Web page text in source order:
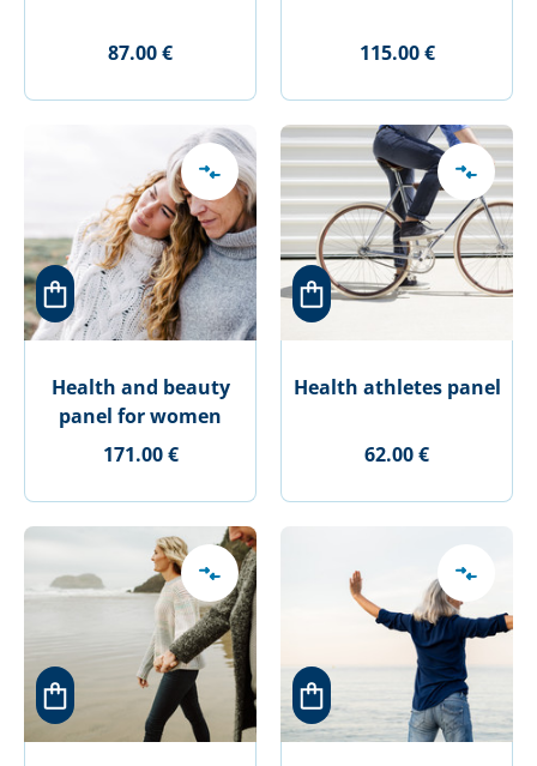
87.00 € 115.00 €
Health and beauty
panel for women
171.00 €
Health athletes panel
62.00 €